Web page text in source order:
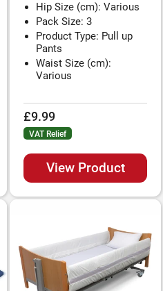
Hip Size (cm): Various
Pack Size: 3
Product Type: Pull up
Pants
Waist Size (cm):
Various
£9.99
VAT Relief
View Product